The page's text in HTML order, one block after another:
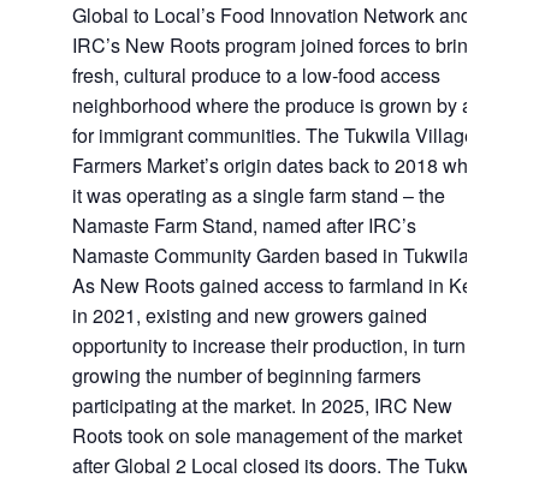
Global to Local’s Food Innovation Network and
IRC’s New Roots program joined forces to bring
fresh, cultural produce to a low-food access
neighborhood where the produce is grown by and
for immigrant communities. The Tukwila Village
Farmers Market’s origin dates back to 2018 when
it was operating as a single farm stand – the
Namaste Farm Stand, named after IRC’s
Namaste Community Garden based in Tukwila.
As New Roots gained access to farmland in Kent
in 2021, existing and new growers gained
opportunity to increase their production, in turn
growing the number of beginning farmers
participating at the market. In 2025, IRC New
Roots took on sole management of the market
after Global 2 Local closed its doors. The Tukwila